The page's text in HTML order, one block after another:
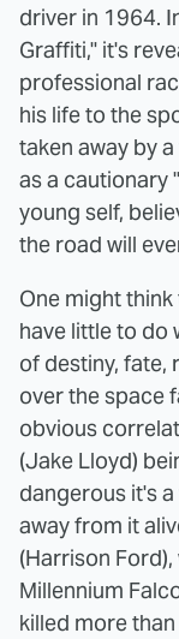
driver in 1964.
Graffiti," it's
professional
his life to the
taken away by
as a cautionary
young self,
the road will
One might
have little to do
of destiny, fate,
over the space
obvious
(Jake Lloyd)
dangerous it's
away from it
(Harrison
Millennium
killed more